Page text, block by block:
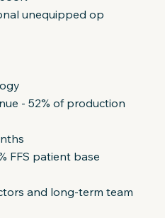
unequipped op
- 52% of production
FFS patient base
and long-term team